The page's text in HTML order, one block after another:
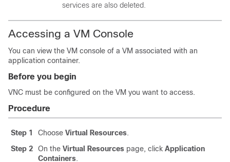
services are also deleted.
Accessing a VM Console
You can view the VM console of a VM associated with an
application container.
Before you begin
VNC must be configured on the VM you want to access.
Procedure
Step 1 Choose Virtual Resources.
Step 2
On the Virtual Resources page, click Application
Containers.